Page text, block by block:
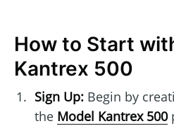
How to Start
Kantrex 500
Sign Up:Begin by
the Model Kantrex 500